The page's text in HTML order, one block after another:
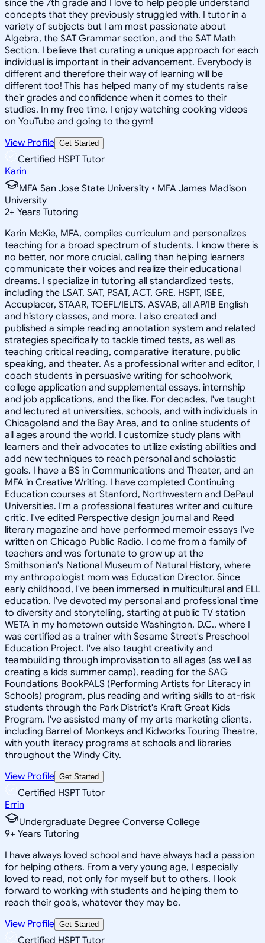
since the 7th grade and I love to help people understand
concepts that they previously struggled with. I tutor in a
variety of subjects but I am most passionate about
Algebra, the SAT Grammar section, and the SAT Math
Section. I believe that curating a unique approach for each
individual is important in their advancement. Everybody is
different and therefore their way of learning will be
different too! This has helped many of my students raise
their grades and confidence when it comes to their
studies. In my free time, I enjoy watching cooking videos
on YouTube and going to the gym!
View Profile Get Started
Certified HSPT Tutor
Karin
MFA San Jose State University • MFA James Madison
University
2+ Years Tutoring
Karin McKie, MFA, compiles curriculum and personalizes
teaching for a broad spectrum of students. I know there is
no better, nor more crucial, calling than helping learners
communicate their voices and realize their educational
dreams. I specialize in tutoring all standardized tests,
including the LSAT, SAT, PSAT, ACT, GRE, HSPT, ISEE,
Accuplacer, STAAR, TOEFL/IELTS, ASVAB, all AP/IB English
and history classes, and more. I also created and
published a simple reading annotation system and related
strategies specifically to tackle timed tests, as well as
teaching critical reading, comparative literature, public
speaking, and theater. As a professional writer and editor, I
coach students in persuasive writing for schoolwork,
college application and supplemental essays, internship
and job applications, and the like. For decades, I've taught
and lectured at universities, schools, and with individuals in
Chicagoland and the Bay Area, and to online students of
all ages around the world. I customize study plans with
learners and their advocates to utilize existing abilities and
add new techniques to reach personal and scholastic
goals. I have a BS in Communications and Theater, and an
MFA in Creative Writing. I have completed Continuing
Education courses at Stanford, Northwestern and DePaul
Universities. I'm a professional features writer and culture
critic. I've edited Perspective design journal and Reed
literary magazine and have performed memoir essays I've
written on Chicago Public Radio. I come from a family of
teachers and was fortunate to grow up at the
Smithsonian's National Museum of Natural History, where
my anthropologist mom was Education Director. Since
early childhood, I've been immersed in multicultural and ELL
education. I've devoted my personal and professional time
to diversity and storytelling, starting at public TV station
WETA in my hometown outside Washington, D.C., where I
was certified as a trainer with Sesame Street's Preschool
Education Project. I've also taught creativity and
teambuilding through improvisation to all ages (as well as
creating a kids summer camp), reading for the SAG
Foundations BookPALS (Performing Artists for Literacy in
Schools) program, plus reading and writing skills to at-risk
students through the Park District's Kraft Great Kids
Program. I've assisted many of my arts marketing clients,
including Barrel of Monkeys and Kidworks Touring Theatre,
with youth literacy programs at schools and libraries
throughout the Windy City.
View Profile Get Started
Certified HSPT Tutor
Errin
Undergraduate Degree Converse College
9+ Years Tutoring
I have always loved school and have always had a passion
for helping others. From a very young age, I especially
loved to read, not only for myself but to others. I look
forward to working with students and helping them to
reach their goals, whatever they may be.
View Profile Get Started
Certified HSPT Tutor